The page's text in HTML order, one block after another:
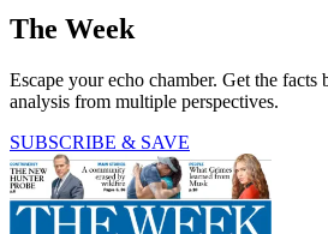
The Week
Escape your echo chamber. Get the facts
analysis from multiple perspectives.
SUBSCRIBE & SAVE